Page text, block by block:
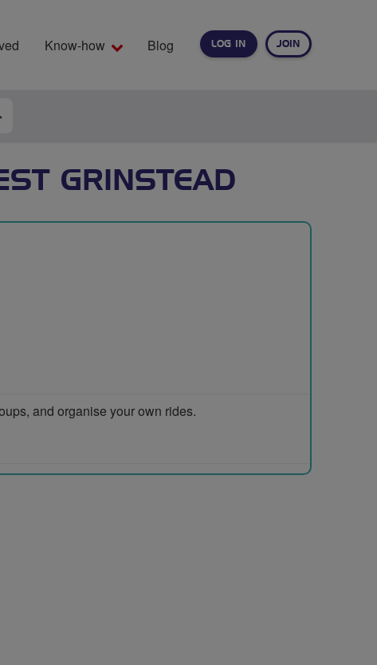
LOG IN JOIN
Know-how Blog
GRINSTEAD
and organise your own rides.